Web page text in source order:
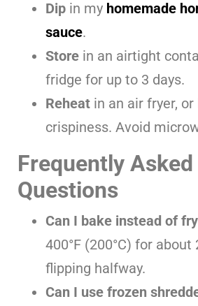
Dip in my homemade
sauce.
Store in an airtight
fridge for up to 3 days.
Reheat in an air fryer,
crispiness. Avoid
Frequently Asked
Questions
Can I bake instead of
400°F (200°C) for
flipping halfway.
Can I use frozen